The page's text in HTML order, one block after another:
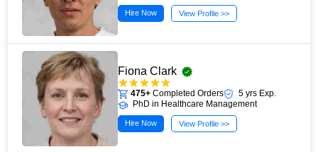
Hire Now View Profile >>
Fiona Clark
475+ Completed Orders
5 yrs Exp.
PhD in Healthcare Management
Hire Now View Profile >>